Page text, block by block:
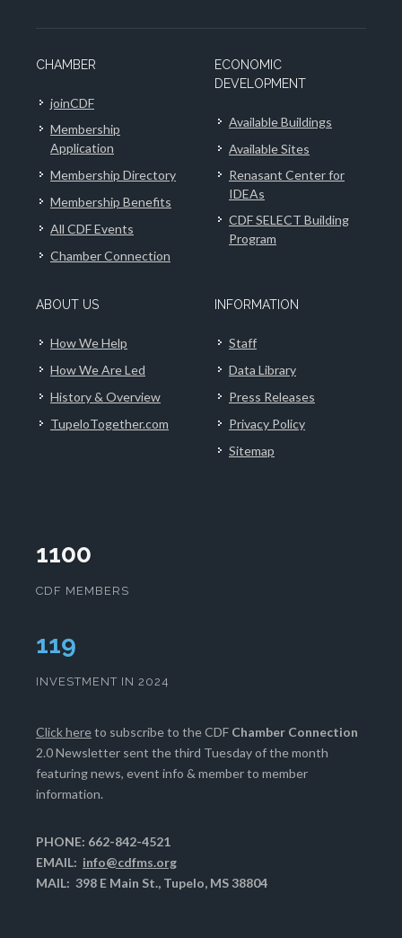
CHAMBER
joinCDF
Membership
Application
Membership Directory
Membership Benefits
All CDF Events
Chamber Connection
ECONOMIC
DEVELOPMENT
Available Buildings
Available Sites
Renasant Center for
IDEAs
CDF SELECT Building
Program
ABOUT US
How We Help
How We Are Led
History & Overview
TupeloTogether.com
INFORMATION
Staff
Data Library
Press Releases
Privacy Policy
Sitemap
1100
CDF MEMBERS
123
INVESTMENT IN 2024
Click hereto subscribe to the CDF Chamber Connection
2.0 Newsletter sent the third Tuesday of the month
featuring news, event info & member to member
information.
PHONE: 662-842-4521
EMAIL: info@cdfms.org
MAIL: 398 E Main St., Tupelo, MS 38804